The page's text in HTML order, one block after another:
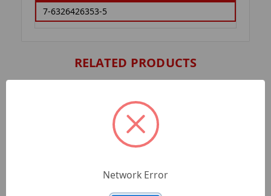
7-6326426353-5
RELATED PRODUCTS
Network Error